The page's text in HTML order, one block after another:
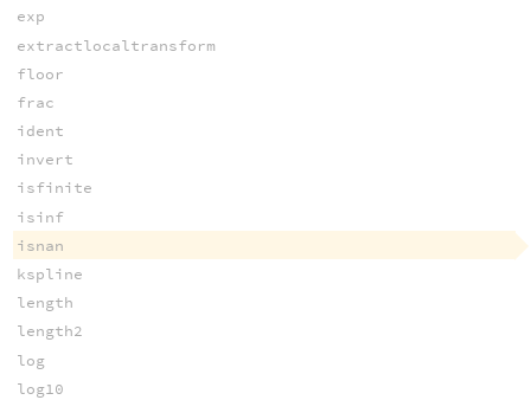
exp
extractlocaltransform
floor
frac
ident
invert
isfinite
isinf
isnan
kspline
length
length2
log
log10